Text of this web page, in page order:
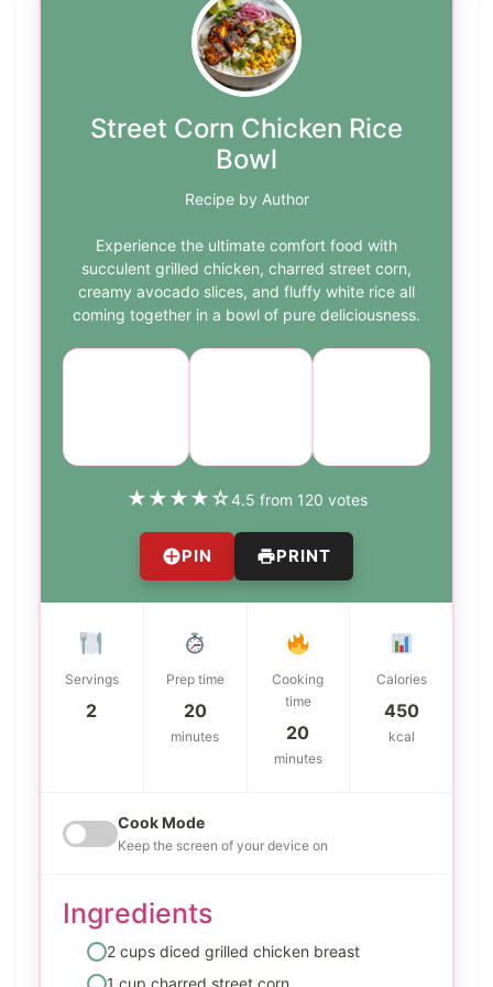
Street Corn Chicken Rice
Bowl
Recipe by Author
Experience the ultimate comfort food with
succulent grilled chicken, charred street corn,
creamy avocado slices, and fluffy white rice all
coming together in a bowl of pure deliciousness.
★★★★☆4.5 from 120 votes
PIN PRINT
Servings
2
Prep time
20
minutes
Cooking
time
20
minutes
Calories
450
kcal
Cook Mode
Keep the screen of your device on
Ingredients
2 cups diced grilled chicken breast
1 cup charred street corn